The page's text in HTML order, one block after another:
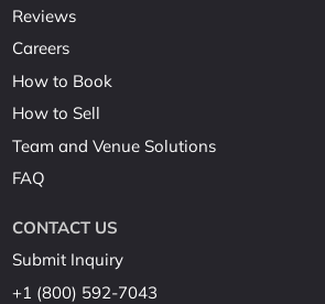
Reviews
Careers
How to Book
How to Sell
Team and Venue Solutions
FAQ
CONTACT US
Submit Inquiry
+1 (800) 592-7043